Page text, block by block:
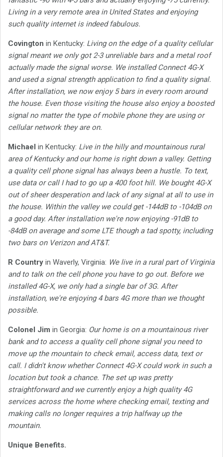
Living in a very remote area in United States and enjoying
such quality internet is indeed fabulous.
Covington in Kentucky: Living on the edge of a quality cellular
signal meant we only got 2-3 unreliable bars and a metal roof
actually made the signal worse. We installed Connect 4G-X
and used a signal strength application to find a quality signal.
After installation, we now enjoy 5 bars in every room around
the house. Even those visiting the house also enjoy a boosted
signal no matter the type of mobile phone they are using or
cellular network they are on.
Michael in Kentucky: Live in the hilly and mountainous rural
area of Kentucky and our home is right down a valley. Getting
a quality cell phone signal has always been a hustle. To text,
use data or call I had to go up a 400 foot hill. We bought 4G-X
out of sheer desperation and lack of any signal at all to use in
the house. Within the valley we could get -144dB to -104dB on
a good day. After installation we're now enjoying -91dB to
-84dB on average and some LTE though a tad spotty, including
two bars on Verizon and AT&T.
R Country in Waverly, Virginia: We live in a rural part of Virginia
and to talk on the cell phone you have to go out. Before we
installed 4G-X, we only had a single bar of 3G. After
installation, we're enjoying 4 bars 4G more than we thought
possible.
Colonel Jim in Georgia: Our home is on a mountainous river
bank and to access a quality cell phone signal you need to
move up the mountain to check email, access data, text or
call. I didn't know whether Connect 4G-X could work in such a
location but took a chance. The set up was pretty
straightforward and we currently enjoy a high quality 4G
services across the home where checking email, texting and
making calls no longer requires a trip halfway up the
mountain.
Unique Benefits.